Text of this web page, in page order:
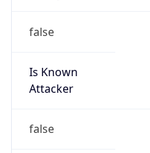
false
Is Known
Attacker
false